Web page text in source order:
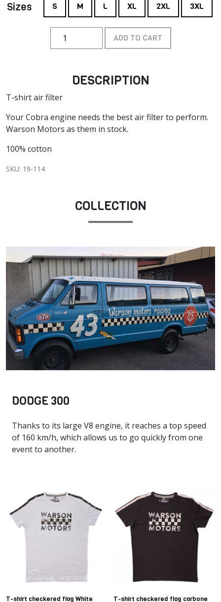
Sizes S M L XL 2XL 3XL
ADD TO CART
DESCRIPTION
T-shirt air filter
Your Cobra engine needs the best air filter to perform.
Warson Motors as them in stock.
100% cotton
SKU: 19-114
COLLECTION
DODGE 300
Thanks to its large V8 engine, it reaches a top speed
of 160 km/h, which allows us to go quickly from one
event to another.
T-shirt checkered flag White T-shirt checkered flag carbone